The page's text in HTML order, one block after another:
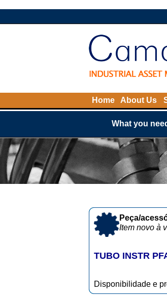
Home About Us
What you
Peça/
Item novo à
TUBO INSTR
Disponibilidade e